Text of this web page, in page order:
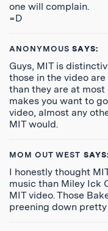
one will complain.
=D
ANONYMOUS SAYS:
Guys, MIT is
those in the video
than they are at
makes you want to
video, almost any
MIT would.
MOM OUT WEST SAYS:
I honestly thought
music than Miley Ick
MIT video. Those
preening down pretty